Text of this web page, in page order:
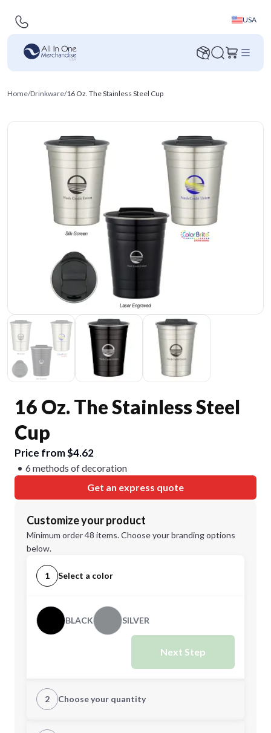
USA
Home/Drinkware/16 Oz. The Stainless Steel Cup
16 Oz. The Stainless Steel
Cup
Price from $4.62
6 methods of decoration
Get an express quote
Customize your product
Minimum order 48 items. Choose your branding options
below.
1 Select a color
BLACK SILVER
Next Step
2 Choose your quantity
Quantity